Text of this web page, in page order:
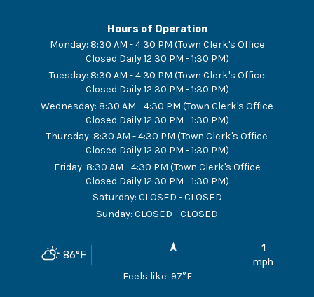
Hours of Operation
Monday: 8:30 AM - 4:30 PM (Town Clerk's Office
Closed Daily 12:30 PM - 1:30 PM)
Tuesday: 8:30 AM - 4:30 PM (Town Clerk's Office
Closed Daily 12:30 PM - 1:30 PM)
Wednesday: 8:30 AM - 4:30 PM (Town Clerk's Office
Closed Daily 12:30 PM - 1:30 PM)
Thursday: 8:30 AM - 4:30 PM (Town Clerk's Office
Closed Daily 12:30 PM - 1:30 PM)
Friday: 8:30 AM - 4:30 PM (Town Clerk's Office
Closed Daily 12:30 PM - 1:30 PM)
Saturday: CLOSED - CLOSED
Sunday: CLOSED - CLOSED
86°F
1
mph
Feels like: 97°F